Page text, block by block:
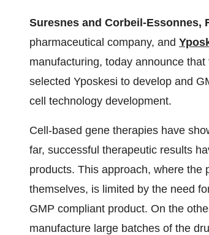
Suresnes and Corbeil-Essonnes,
pharmaceutical company, and
manufacturing, today announce
selected Yposkesi to develop and
cell technology development.
Cell-based gene therapies have
far, successful therapeutic results
products. This approach, where the
themselves, is limited by the need
GMP compliant product. On the
manufacture large batches of the